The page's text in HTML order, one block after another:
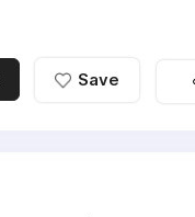
Save